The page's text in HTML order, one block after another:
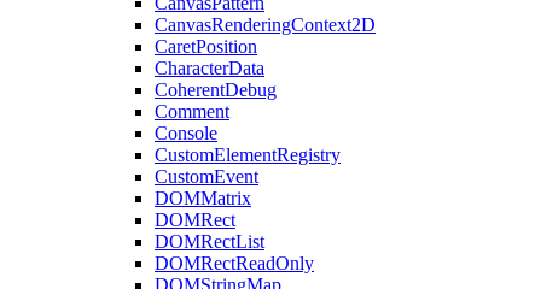
CanvasRenderingContext2D
CaretPosition
CharacterData
CoherentDebug
Comment
Console
CustomElementRegistry
CustomEvent
DOMMatrix
DOMRect
DOMRectList
DOMRectReadOnly
DOMStringMap